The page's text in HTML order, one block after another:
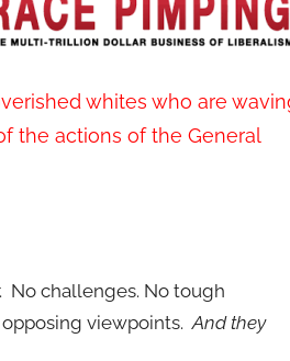
whites who are
the actions of the General
No challenges. No tough
viewpoints. And they